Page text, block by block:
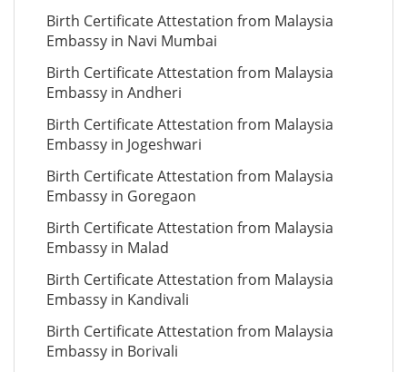
Birth Certificate Attestation from Malaysia
Embassy in Navi Mumbai
Birth Certificate Attestation from Malaysia
Embassy in Andheri
Birth Certificate Attestation from Malaysia
Embassy in Jogeshwari
Birth Certificate Attestation from Malaysia
Embassy in Goregaon
Birth Certificate Attestation from Malaysia
Embassy in Malad
Birth Certificate Attestation from Malaysia
Embassy in Kandivali
Birth Certificate Attestation from Malaysia
Embassy in Borivali